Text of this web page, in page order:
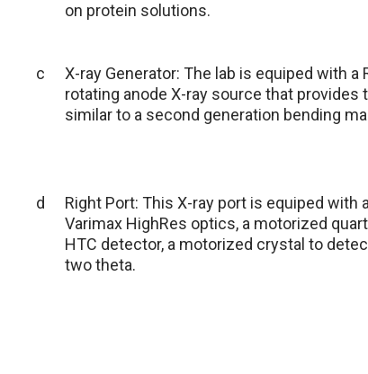
on protein solutions.
c
X-ray Generator: The lab is equiped with a
rotating anode X-ray source that
similar to a second generation bending
d
Right Port: This X-ray port is equiped with
Varimax HighRes optics, a motorized
HTC detector, a motorized crystal to
two theta.